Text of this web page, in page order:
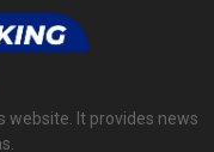
website. It provides news